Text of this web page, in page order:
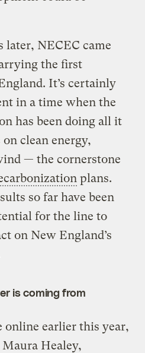
later, NECEC came
the first
It’s certainly
in a time when the
has been doing all it
clean energy,
— the cornerstone
plans.
so far have been
for the line to
on New England’s
is coming from
online earlier this year,
Healey,